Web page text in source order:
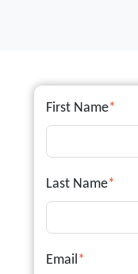
First Name*
Last Name*
Email*